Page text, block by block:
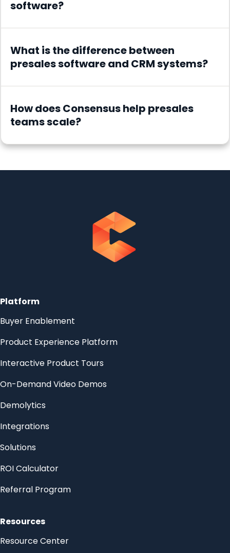
software?
What is the difference between
presales software and CRM systems?
How does Consensus help presales
teams scale?
Platform
Buyer Enablement
Product Experience Platform
Interactive Product Tours
On-Demand Video Demos
Demolytics
Integrations
Solutions
ROI Calculator
Referral Program
Resources
Resource Center